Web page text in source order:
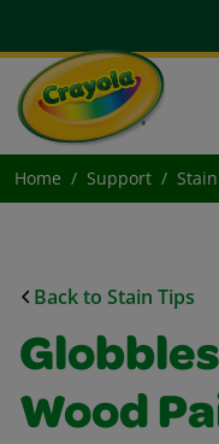
Home Support
Back to Stain Tips
Wood